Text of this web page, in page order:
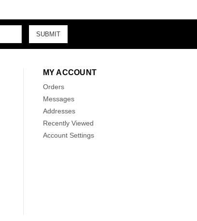
MY ACCOUNT
Orders
Messages
Addresses
Recently Viewed
Account Settings